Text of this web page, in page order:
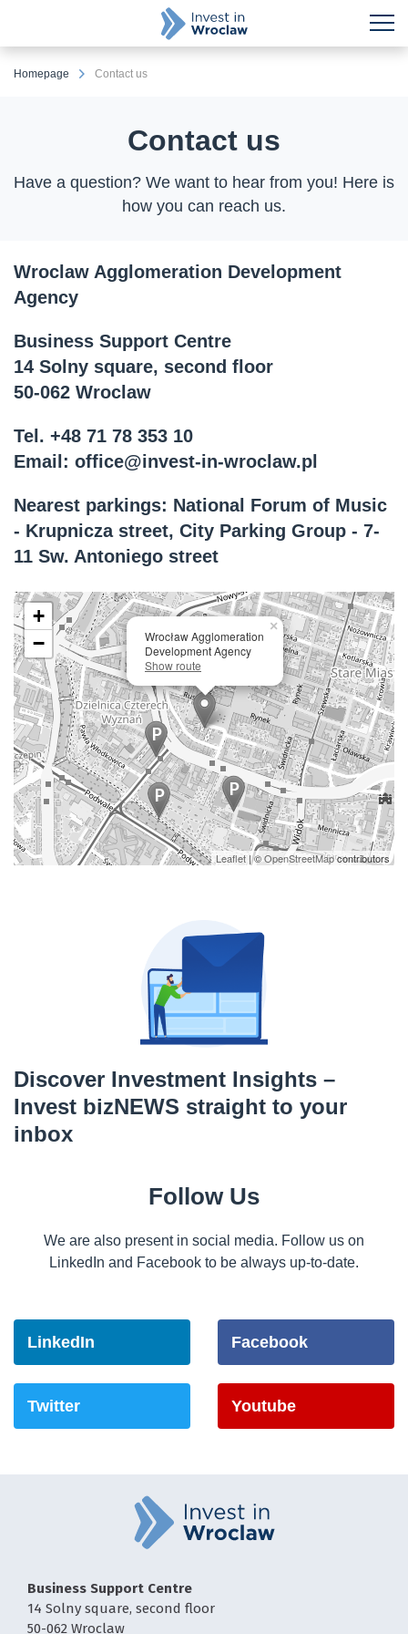
Homepage Contact us
Contact us
Have a question? We want to hear from you! Here is
how you can reach us.
Wroclaw Agglomeration Development
Agency
Business Support Centre
14 Solny square, second floor
50-062 Wroclaw
Tel. +48 71 78 353 10
Email: office@invest-in-wroclaw.pl
Nearest parkings: National Forum of Music
- Krupnicza street, City Parking Group - 7-
11 Sw. Antoniego street
Wrocław Agglomeration
Development Agency
Show route
×
+
−
Leaflet| ©OpenStreetMapcontributors
Discover Investment Insights –
Invest bizNEWS straight to your
inbox
Follow Us
We are also present in social media. Follow us on
LinkedIn and Facebook to be always up-to-date.
LinkedIn Facebook
Twitter Youtube
Business Support Centre
14 Solny square, second floor
50-062 Wroclaw